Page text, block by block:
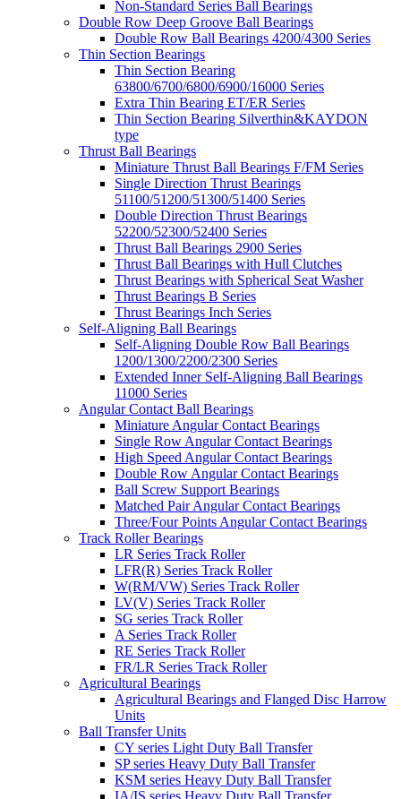
Non-Standard Series Ball Bearings
Double Row Deep Groove Ball Bearings
Double Row Ball Bearings 4200/4300 Series
Thin Section Bearings
Thin Section Bearing
63800/6700/6800/6900/16000 Series
Extra Thin Bearing ET/ER Series
Thin Section Bearing Silverthin&KAYDON
type
Thrust Ball Bearings
Miniature Thrust Ball Bearings F/FM Series
Single Direction Thrust Bearings
51100/51200/51300/51400 Series
Double Direction Thrust Bearings
52200/52300/52400 Series
Thrust Ball Bearings 2900 Series
Thrust Ball Bearings with Hull Clutches
Thrust Bearings with Spherical Seat Washer
Thrust Bearings B Series
Thrust Bearings Inch Series
Self-Aligning Ball Bearings
Self-Aligning Double Row Ball Bearings
1200/1300/2200/2300 Series
Extended Inner Self-Aligning Ball Bearings
11000 Series
Angular Contact Ball Bearings
Miniature Angular Contact Bearings
Single Row Angular Contact Bearings
High Speed Angular Contact Bearings
Double Row Angular Contact Bearings
Ball Screw Support Bearings
Matched Pair Angular Contact Bearings
Three/Four Points Angular Contact Bearings
Track Roller Bearings
LR Series Track Roller
LFR(R) Series Track Roller
W(RM/VW) Series Track Roller
LV(V) Series Track Roller
SG series Track Roller
A Series Track Roller
RE Series Track Roller
FR/LR Series Track Roller
Agricultural Bearings
Agricultural Bearings and Flanged Disc Harrow
Units
Ball Transfer Units
CY series Light Duty Ball Transfer
SP series Heavy Duty Ball Transfer
KSM series Heavy Duty Ball Transfer
IA/IS series Heavy Duty Ball Transfer